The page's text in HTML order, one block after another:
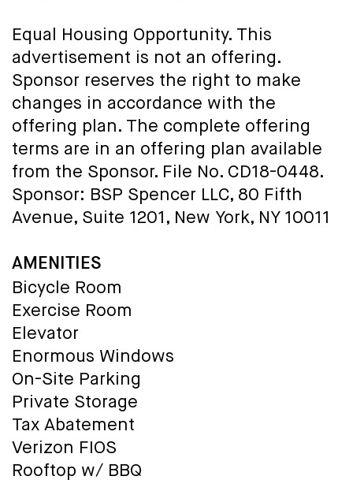
Equal Housing Opportunity. This
advertisement is not an offering.
Sponsor reserves the right to make
changes in accordance with the
offering plan. The complete offering
terms are in an offering plan available
from the Sponsor. File No. CD18-0448.
Sponsor: BSP Spencer LLC, 80 Fifth
Avenue, Suite 1201, New York, NY 10011
AMENITIES
Bicycle Room
Exercise Room
Elevator
Enormous Windows
On-Site Parking
Private Storage
Tax Abatement
Verizon FIOS
Rooftop w/ BBQ